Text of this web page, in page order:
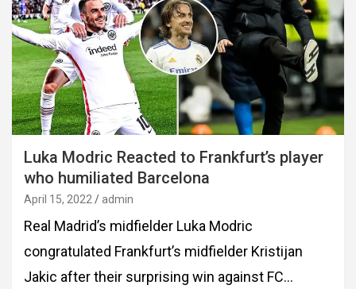
Luka Modric Reacted to Frankfurt’s player
who humiliated Barcelona
April 15, 2022 admin
Real Madrid’s midfielder Luka Modric
congratulated Frankfurt’s midfielder Kristijan
Jakic after their surprising win against FC…